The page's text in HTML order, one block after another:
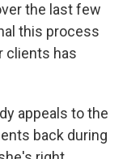
the last few
this process
clients has
appeals to the
back during